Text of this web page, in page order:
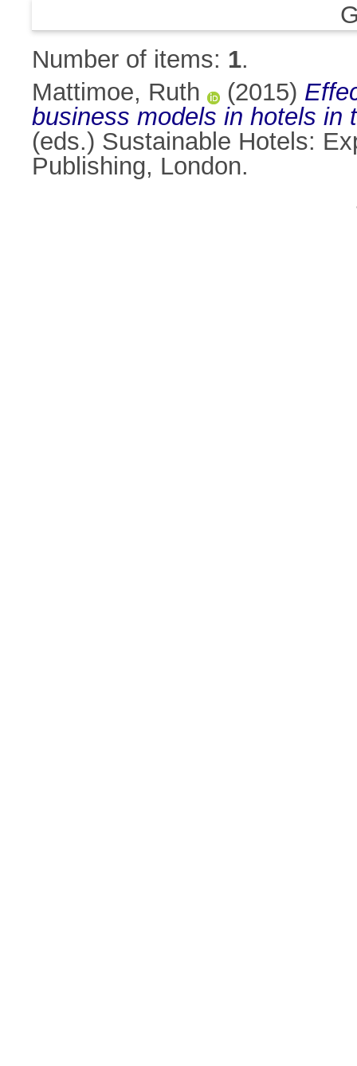
Number of items: 1.
Mattimoe, Ruth
(2015)
business models in hotels in
(eds.) Sustainable Hotels:
Publishing, London.